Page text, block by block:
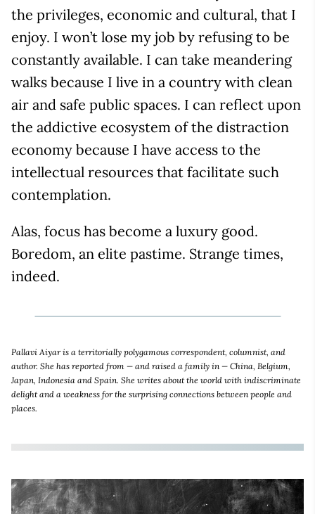
the privileges, economic and cultural, that I
enjoy. I won’t lose my job by refusing to be
constantly available. I can take meandering
walks because I live in a country with clean
air and safe public spaces. I can reflect upon
the addictive ecosystem of the distraction
economy because I have access to the
intellectual resources that facilitate such
contemplation.
Alas, focus has become a luxury good.
Boredom, an elite pastime. Strange times,
indeed.
Pallavi Aiyar is a territorially polygamous correspondent, columnist, and
author. She has reported from — and raised a family in — China, Belgium,
Japan, Indonesia and Spain. She writes about the world with indiscriminate
delight and a weakness for the surprising connections between people and
places.